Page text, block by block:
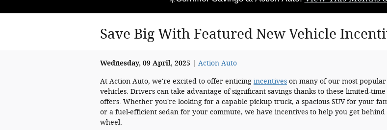
Save Big With Featured New Vehicle
Wednesday, 09 April, 2025 Action Auto
At Action Auto, we're excited to offer enticing incentives on many of our most
vehicles. Drivers can take advantage of significant savings thanks to these limited-time
offers. Whether you're looking for a capable pickup truck, a spacious SUV for your
or a fuel-efficient sedan for your commute, we have incentives to help you get behind
wheel.